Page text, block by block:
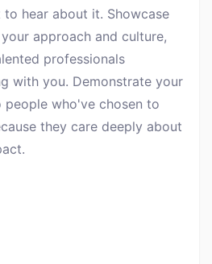
hear about it. Showcase
approach and culture,
professionals
with you. Demonstrate your
people who've chosen to
they care deeply about